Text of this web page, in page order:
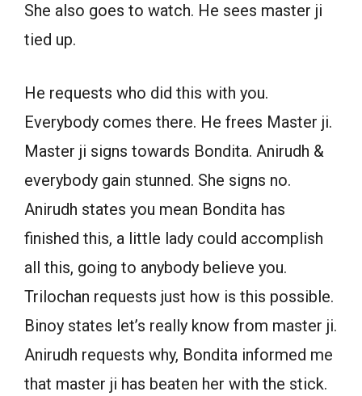
She also goes to watch. He sees master ji
tied up.
He requests who did this with you.
Everybody comes there. He frees Master ji.
Master ji signs towards Bondita. Anirudh &
everybody gain stunned. She signs no.
Anirudh states you mean Bondita has
finished this, a little lady could accomplish
all this, going to anybody believe you.
Trilochan requests just how is this possible.
Binoy states let’s really know from master ji.
Anirudh requests why, Bondita informed me
that master ji has beaten her with the stick.